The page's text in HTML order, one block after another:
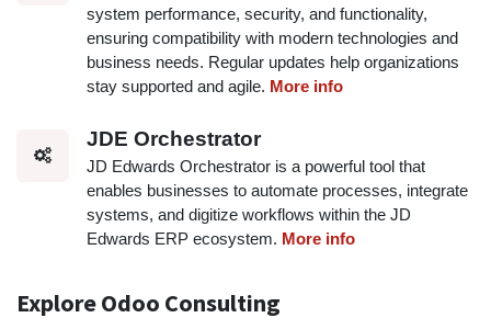
system performance, security, and functionality,
ensuring compatibility with modern technologies and
business needs. Regular updates help organizations
stay supported and agile. More info
JDE Orchestrator
JD Edwards Orchestrator is a powerful tool that
enables businesses to automate processes, integrate
systems, and digitize workflows within the JD
Edwards ERP ecosystem. More info
Explore Odoo Consulting